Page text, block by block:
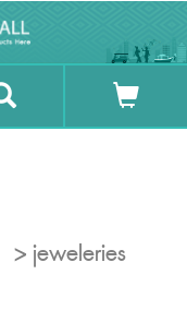
jeweleries